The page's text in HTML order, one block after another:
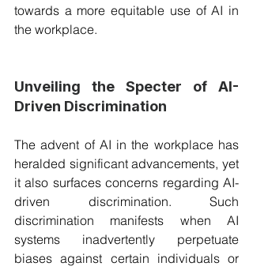
towards a more equitable use of AI in
the workplace.
Unveiling the Specter of AI-
Driven Discrimination
The advent of AI in the workplace has
heralded significant advancements, yet
it also surfaces concerns regarding AI-
driven discrimination. Such
discrimination manifests when AI
systems inadvertently perpetuate
biases against certain individuals or